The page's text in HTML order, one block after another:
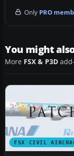
Only PRO
You might
More FSX & P3D
FSX CIVIL